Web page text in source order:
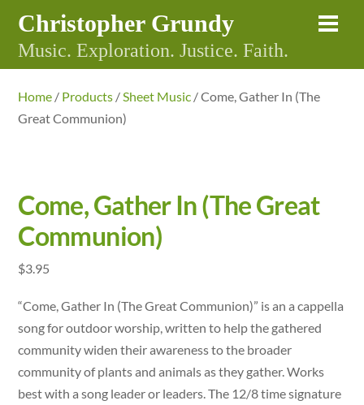
content
Christopher Grundy
Music. Exploration. Justice. Faith.
Home / Products /Sheet Music / Come, Gather In (The
Great Communion)
Come, Gather In (The Great
Communion)
$3.95
“Come, Gather In (The Great Communion)” is an a cappella
song for outdoor worship, written to help the gathered
community widen their awareness to the broader
community of plants and animals as they gather. Works
best with a song leader or leaders. The 12/8 time signature